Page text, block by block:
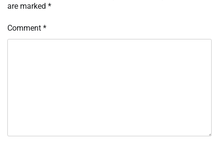
are marked *
Comment *